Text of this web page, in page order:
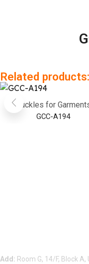
Related products:
Buckles for
GCC-A194
Add: Room G, 14/F, Block